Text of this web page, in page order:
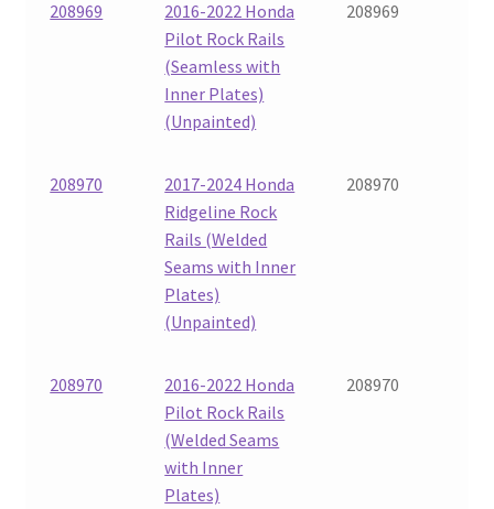
208969
2016-2022 Honda
Pilot Rock Rails
(Seamless with
Inner Plates)
(Unpainted)
208969
208970
2017-2024 Honda
Ridgeline Rock
Rails (Welded
Seams with Inner
Plates)
(Unpainted)
208970
208970
2016-2022 Honda
Pilot Rock Rails
(Welded Seams
with Inner
Plates)
208970